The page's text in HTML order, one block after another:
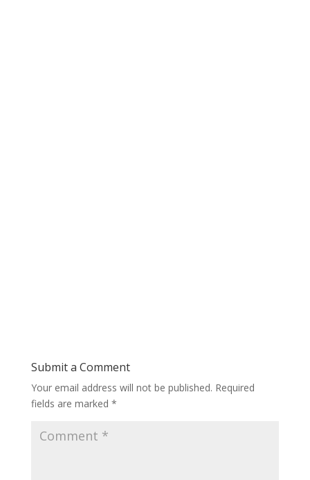
Submit a Comment
Your email address will not be published. Required
fields are marked *